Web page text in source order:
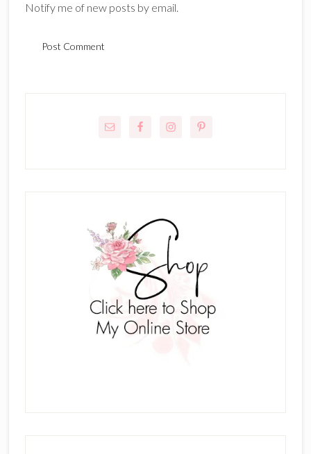
Notify me of new posts by email.